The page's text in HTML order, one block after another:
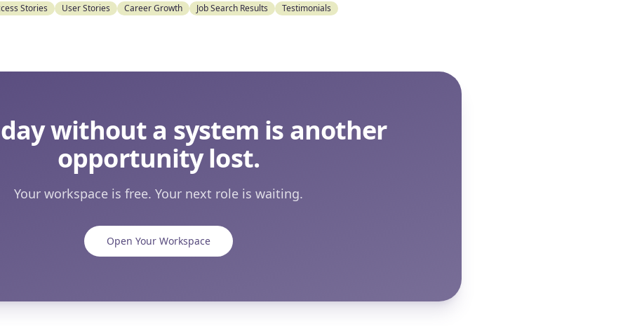
Stories User Stories Career Growth Job Search Results Testimonials
day without a system is another
opportunity lost.
Your workspace is free. Your next role is waiting.
Open Your Workspace